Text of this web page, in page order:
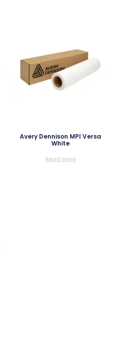
Avery Dennison MPI Versa
White
Read More